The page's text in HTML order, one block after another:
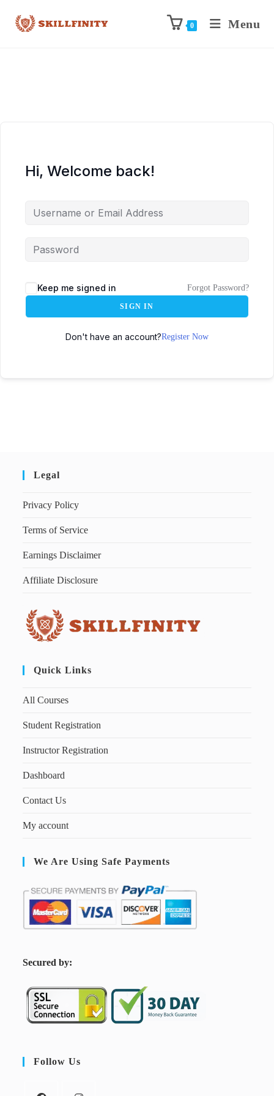
0 Menu
Hi, Welcome back!
Keep me signed in Forgot Password?
SIGN IN
Don't have an account?Register Now
Legal
Privacy Policy
Terms of Service
Earnings Disclaimer
Affiliate Disclosure
Quick Links
All Courses
Student Registration
Instructor Registration
Dashboard
Contact Us
My account
We Are Using Safe Payments
Secured by:
Follow Us